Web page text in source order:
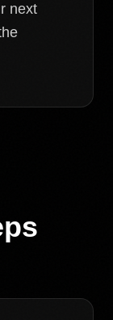
next